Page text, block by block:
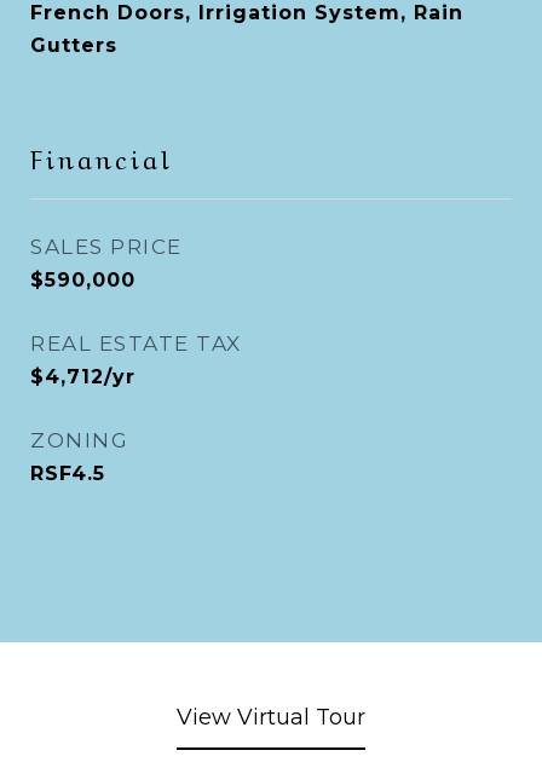
French Doors, Irrigation System, Rain
Gutters
Financial
SALES PRICE
$590,000
REAL ESTATE TAX
$4,712/yr
ZONING
RSF4.5
View Virtual Tour